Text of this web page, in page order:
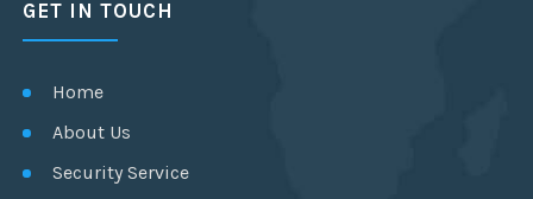
GET IN TOUCH
Home
About Us
Security Service